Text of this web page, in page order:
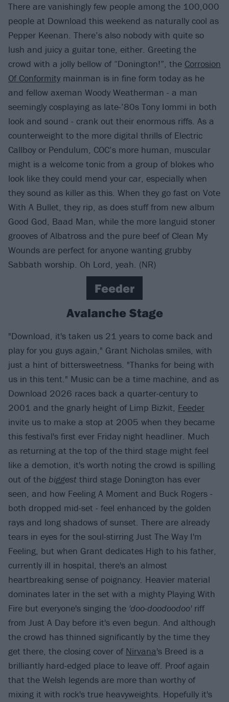
There are vanishingly few people among the 100,000
people at Download this weekend as naturally cool as
Pepper Keenan. There’s also nobody with quite so
lush and juicy a guitar tone, either. Greeting the
crowd with a jolly bellow of “Donington!”, the Corrosion
Of Conformity mainman is in fine form today as he
and fellow axeman Woody Weatherman - a man
seemingly cosplaying as late-’80s Tony Iommi in both
look and sound - crank out their enormous riffs. As a
counterweight to the more digital thrills of Electric
Callboy or Pendulum, COC’s more human, muscular
might is a welcome tonic from a group of blokes who
look like they could mend your car, especially when
they sound as killer as this. When they go fast on Vote
With A Bullet, they rip, as does stuff from new album
Good God, Baad Man, while the more languid stoner
grooves of Albatross and the pure beef of Clean My
Wounds are perfect for anyone wanting grubby
Sabbath worship. Oh Lord, yeah. (NR)
Feeder
Avalanche Stage
"Download, it's taken us 21 years to come back and
play for you guys again," Grant Nicholas smiles, with
just a hint of bittersweetness. "Thanks for being with
us in this tent." Music can be a time machine, and as
Download 2026 races back a quarter-century to
2001 and the gnarly height of Limp Bizkit, Feeder
invite us to make a stop at 2005 when they became
this festival's first ever Friday night headliner. Much
as returning at the top of the third stage might feel
like a demotion, it's worth noting the crowd is spilling
out of the biggest third stage Donington has ever
seen, and how Feeling A Moment and Buck Rogers -
both dropped mid-set - feel enhanced by the golden
rays and long shadows of sunset. There are already
tears in eyes for the soul-stirring Just The Way I'm
Feeling, but when Grant dedicates High to his father,
currently ill in hospital, there's an almost
heartbreaking sense of poignancy. Heavier material
dominates later in the set with a mighty Playing With
Fire but everyone's singing the 'doo-doodoodoo'riff
from Just A Day before it's even begun. And although
the crowd has thinned significantly by the time they
get there, the closing cover of Nirvana's Breed is a
brilliantly hard-edged place to leave off. Proof again
that the Welsh legends are more than worthy of
mixing it with rock's true heavyweights. Hopefully it's